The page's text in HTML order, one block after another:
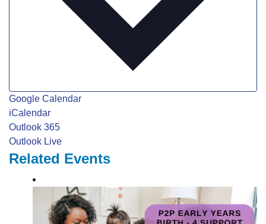
Google Calendar
iCalendar
Outlook 365
Outlook Live
Related Events